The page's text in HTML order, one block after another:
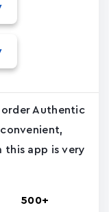
Authentic
this app is very
500+